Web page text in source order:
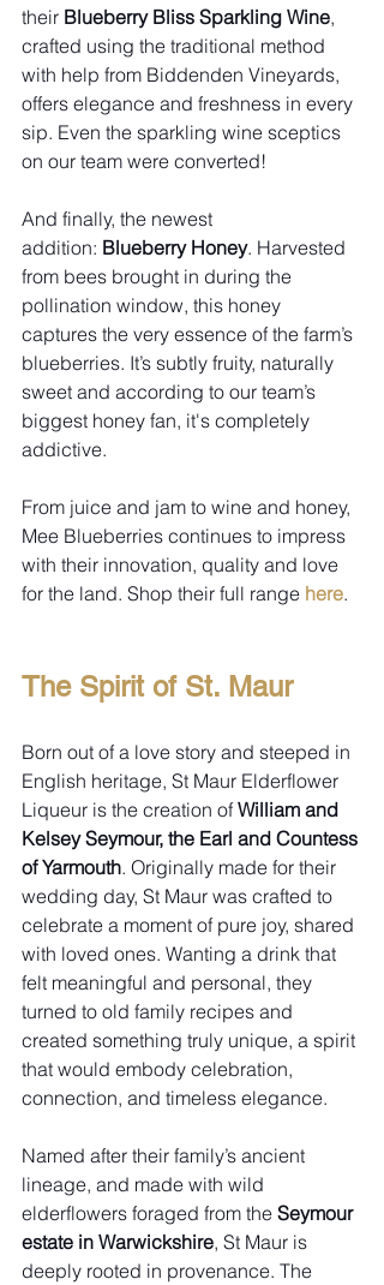
their Blueberry Bliss Sparkling Wine,
crafted using the traditional method
with help from Biddenden Vineyards,
offers elegance and freshness in every
sip. Even the sparkling wine sceptics
on our team were converted!
And finally, the newest
addition: Blueberry Honey. Harvested
from bees brought in during the
pollination window, this honey
captures the very essence of the farm’s
blueberries. It’s subtly fruity, naturally
sweet and according to our team’s
biggest honey fan, it's completely
addictive.
From juice and jam to wine and honey,
Mee Blueberries continues to impress
with their innovation, quality and love
for the land. Shop their full range here.
The Spirit of St. Maur
Born out of a love story and steeped in
English heritage, St Maur Elderflower
Liqueur is the creation of William and
Kelsey Seymour, the Earl and Countess
of Yarmouth. Originally made for their
wedding day, St Maur was crafted to
celebrate a moment of pure joy, shared
with loved ones. Wanting a drink that
felt meaningful and personal, they
turned to old family recipes and
created something truly unique, a spirit
that would embody celebration,
connection, and timeless elegance.
Named after their family’s ancient
lineage, and made with wild
elderflowers foraged from the Seymour
estate in Warwickshire, St Maur is
deeply rooted in provenance. The